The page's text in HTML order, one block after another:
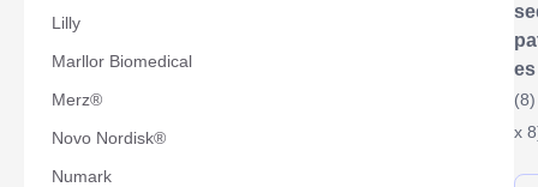
Lilly
Marllor Biomedical
Merz®
Novo Nordisk®
Numark
es
x